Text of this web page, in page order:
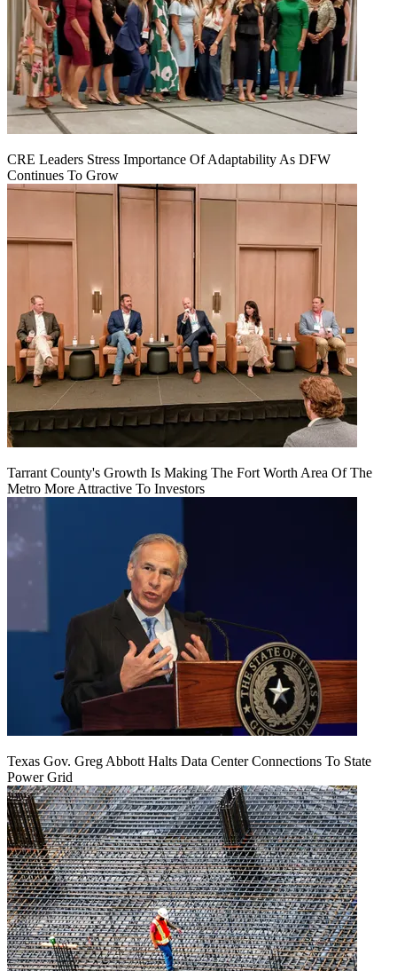
CRE Leaders Stress Importance Of Adaptability As DFW
Continues To Grow
Tarrant County's Growth Is Making The Fort Worth Area Of The
Metro More Attractive To Investors
Texas Gov. Greg Abbott Halts Data Center Connections To State
Power Grid